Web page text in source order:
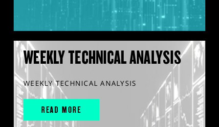
WEEKLY TECHNICAL ANALYSIS
WEEKLY TECHNICAL ANALYSIS
READ MORE